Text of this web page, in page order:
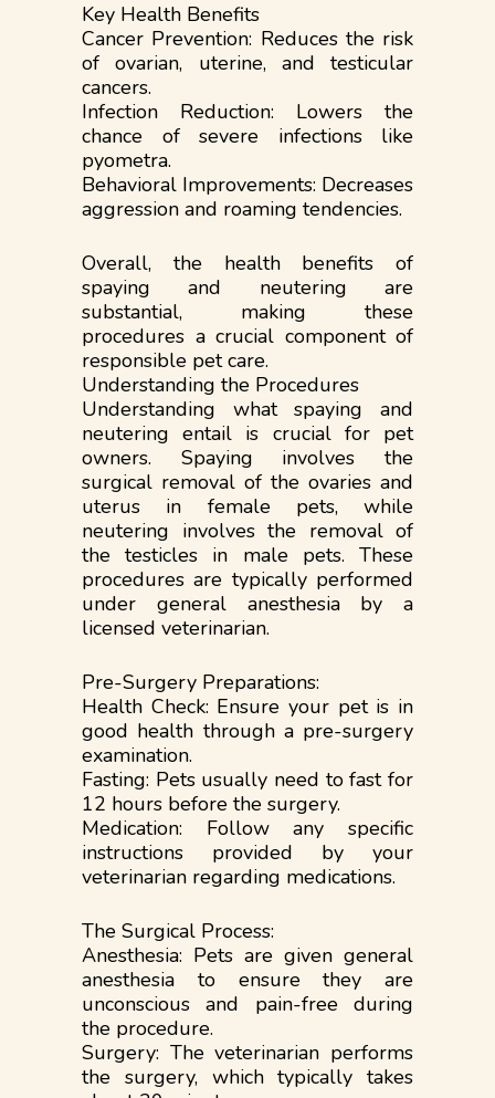
Key Health Benefits
Cancer Prevention: Reduces the risk
of ovarian, uterine, and testicular
cancers.
Infection Reduction: Lowers the
chance of severe infections like
pyometra.
Behavioral Improvements: Decreases
aggression and roaming tendencies.
Overall, the health benefits of
spaying and neutering are
substantial, making these
procedures a crucial component of
responsible pet care.
Understanding the Procedures
Understanding what spaying and
neutering entail is crucial for pet
owners. Spaying involves the
surgical removal of the ovaries and
uterus in female pets, while
neutering involves the removal of
the testicles in male pets. These
procedures are typically performed
under general anesthesia by a
licensed veterinarian.
Pre-Surgery Preparations:
Health Check: Ensure your pet is in
good health through a pre-surgery
examination.
Fasting: Pets usually need to fast for
12 hours before the surgery.
Medication: Follow any specific
instructions provided by your
veterinarian regarding medications.
The Surgical Process:
Anesthesia: Pets are given general
anesthesia to ensure they are
unconscious and pain-free during
the procedure.
Surgery: The veterinarian performs
the surgery, which typically takes